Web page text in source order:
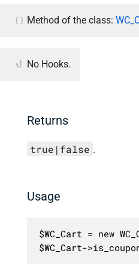
Method of the class:
No Hooks.
Returns
true|false .
Usage
$WC_Cart = new
$WC_Cart-